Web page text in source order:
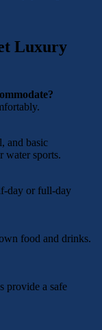
Luxury
and basic
water sports.
day or full-day
food and drinks.
provide a safe